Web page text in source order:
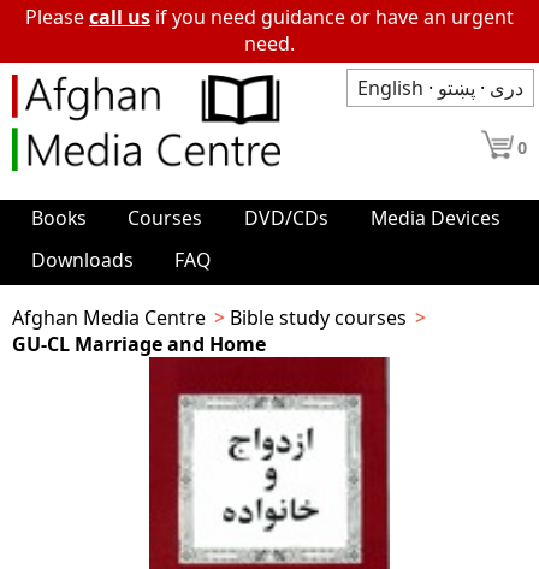
Pleasecall us if you need guidance or have an urgent
need.
English · دری · پښتو
0
Books Courses DVD/CDs
Media Devices
Downloads
FAQ
Afghan Media Centre
Bible study courses
GU-CL Marriage and Home